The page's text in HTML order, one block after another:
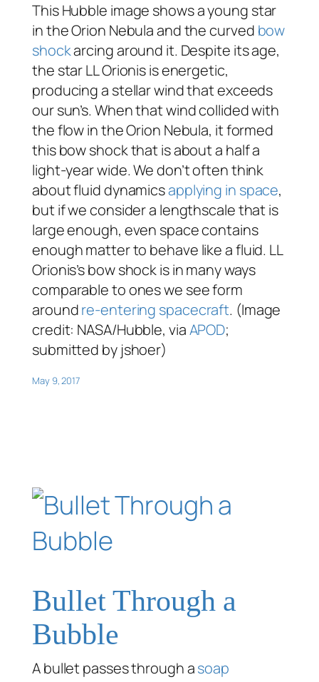
This Hubble image shows a young star
in the Orion Nebula and the curved bow
shockarcing around it. Despite its age,
the star LL Orionis is energetic,
producing a stellar wind that exceeds
our sun’s. When that wind collided with
the flow in the Orion Nebula, it formed
this bow shock that is about a half a
light-year wide. We don’t often think
about fluid dynamicsapplying in space,
but if we consider a lengthscale that is
large enough, even space contains
enough matter to behave like a fluid. LL
Orionis’s bow shock is in many ways
comparable to ones we see form
aroundre-entering spacecraft. (Image
credit: NASA/Hubble, viaAPOD;
submitted by jshoer)
May 9, 2017
Bullet Through a
Bubble
A bullet passes through asoap